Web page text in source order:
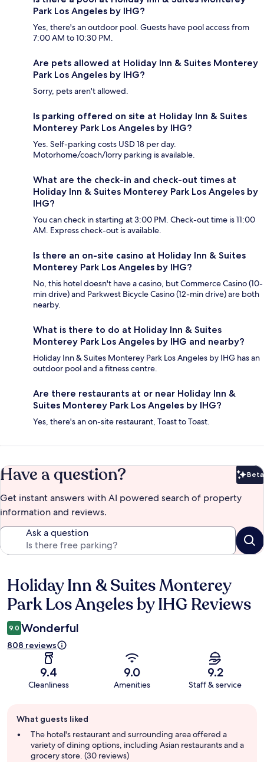
Park Los Angeles by IHG?
Yes, there's an outdoor pool. Guests have pool access from
7:00 AM to 10:30 PM.
Are pets allowed at Holiday Inn & Suites Monterey
Park Los Angeles by IHG?
Sorry, pets aren't allowed.
Is parking offered on site at Holiday Inn & Suites
Monterey Park Los Angeles by IHG?
Yes. Self-parking costs USD 18 per day.
Motorhome/coach/lorry parking is available.
What are the check-in and check-out times at
Holiday Inn & Suites Monterey Park Los Angeles by
IHG?
You can check in starting at 3:00 PM. Check-out time is 11:00
AM. Express check-out is available.
Is there an on-site casino at Holiday Inn & Suites
Monterey Park Los Angeles by IHG?
No, this hotel doesn't have a casino, but Commerce Casino (10-
min drive) and Parkwest Bicycle Casino (12-min drive) are both
nearby.
What is there to do at Holiday Inn & Suites
Monterey Park Los Angeles by IHG and nearby?
Holiday Inn & Suites Monterey Park Los Angeles by IHG has an
outdoor pool and a fitness centre.
Are there restaurants at or near Holiday Inn &
Suites Monterey Park Los Angeles by IHG?
Yes, there's an on-site restaurant, Toast to Toast.
Have a question? Beta
Get instant answers with AI powered search of property
information and reviews.
Ask a question
Reviews
Holiday Inn & Suites Monterey
Park Los Angeles by IHG Reviews
9.0 Wonderful
808 reviews
9.4
Cleanliness
9.0
Amenities
9.2
Staff & service
review
summary
What guests liked
The hotel's restaurant and surrounding area offered a
variety of dining options, including Asian restaurants and a
grocery store. (30 reviews)